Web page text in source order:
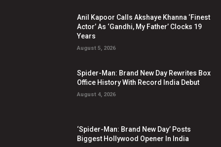
Anil Kapoor Calls Akshaye Khanna ‘Finest
Actor’ As ‘Gandhi, My Father’ Clocks 19
Years
August 5, 2026
Spider-Man: Brand New Day Rewrites Box
Office History With Record India Debut
August 4, 2026
‘Spider-Man: Brand New Day’ Posts
Biggest Hollywood Opener In India